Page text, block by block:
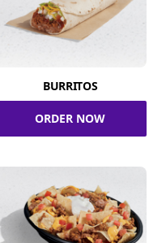
BURRITOS
ORDER NOW